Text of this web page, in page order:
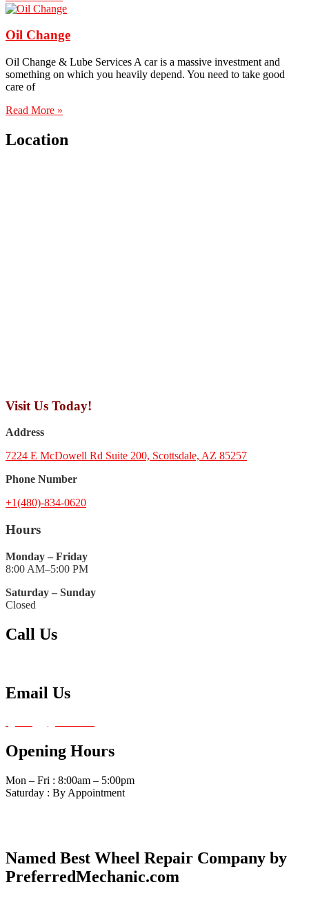
Oil Change
Oil Change & Lube Services A car is a massive investment and
something on which you heavily depend. You need to take good
care of
Read More »
Location
Visit Us Today!
Address
7224 E McDowell Rd Suite 200, Scottsdale, AZ 85257
Phone Number
+1(480)-834-0620
Hours
Monday – Friday
8:00 AM–5:00 PM
Saturday – Sunday
Closed
Call Us
Email Us
Opening Hours
Mon – Fri : 8:00am – 5:00pm
Saturday : By Appointment
Named Best Wheel Repair Company by
PreferredMechanic.com